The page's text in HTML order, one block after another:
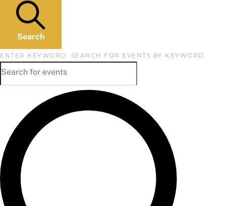
Search
ENTER KEYWORD. SEARCH FOR EVENTS BY KEYWORD.